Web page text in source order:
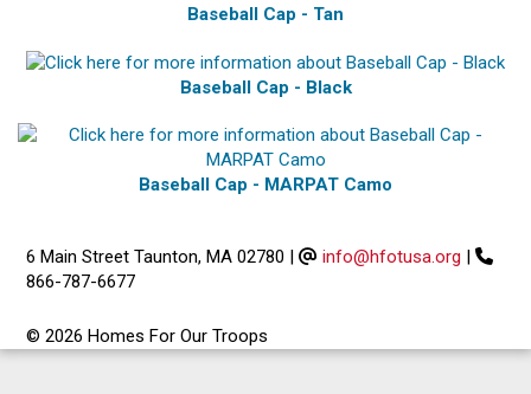
Baseball Cap - Tan
Baseball Cap - Black
Baseball Cap - MARPAT Camo
6 Main Street Taunton, MA 02780 | info@hfotusa.org |
866-787-6677
© 2026 Homes For Our Troops